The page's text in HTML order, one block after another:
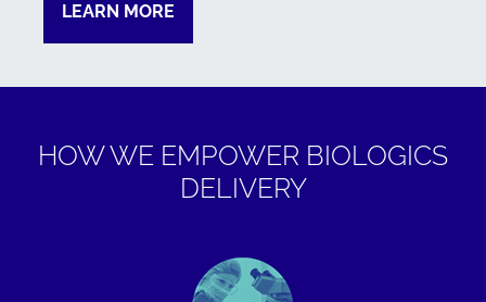
LEARN MORE
HOW WE EMPOWER BIOLOGICS
DELIVERY